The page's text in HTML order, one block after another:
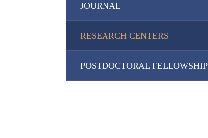
JOURNAL
RESEARCH CENTERS
POSTDOCTORAL FELLOWSHIP